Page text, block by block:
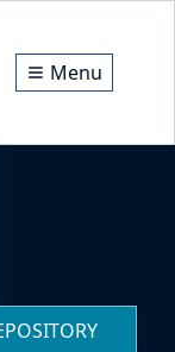
Menu